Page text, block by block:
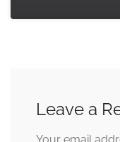
Leave a